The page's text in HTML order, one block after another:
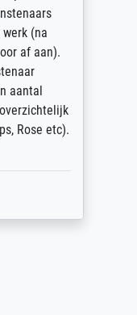
(na
af aan).
aantal
Rose etc).